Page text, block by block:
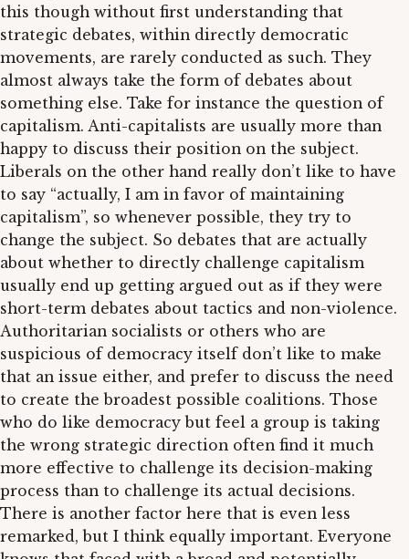
this though without first understanding that
strategic debates, within directly democratic
movements, are rarely conducted as such. They
almost always take the form of debates about
something else. Take for instance the question of
capitalism. Anti-capitalists are usually more than
happy to discuss their position on the subject.
Liberals on the other hand really don’t like to have
to say “actually, I am in favor of maintaining
capitalism”, so whenever possible, they try to
change the subject. So debates that are actually
about whether to directly challenge capitalism
usually end up getting argued out as if they were
short-term debates about tactics and non-violence.
Authoritarian socialists or others who are
suspicious of democracy itself don’t like to make
that an issue either, and prefer to discuss the need
to create the broadest possible coalitions. Those
who do like democracy but feel a group is taking
the wrong strategic direction often find it much
more effective to challenge its decision-making
process than to challenge its actual decisions.
There is another factor here that is even less
remarked, but I think equally important. Everyone